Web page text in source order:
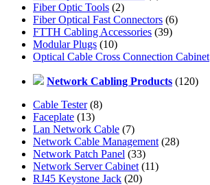
Fiber Optic Tools (2)
Fiber Optical Fast Connectors (6)
FTTH Cabling Accessories (39)
Modular Plugs (10)
Optical Cable Cross Connection Cabinet
Network Cabling Products (120)
Cable Tester(8)
Faceplate (13)
Lan Network Cable (7)
Network Cable Management (28)
Network Patch Panel (33)
Network Server Cabinet (11)
RJ45 Keystone Jack (20)